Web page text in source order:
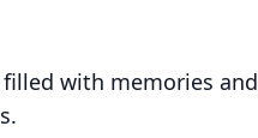
with memories and